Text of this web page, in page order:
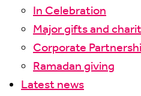
In Celebration
Major gifts and
Corporate
Ramadan giving
Latest news